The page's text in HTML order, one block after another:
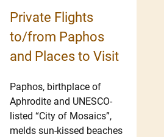
Private Flights
to/from Paphos
and Places to Visit
Paphos, birthplace of
Aphrodite and UNESCO-
listed “City of Mosaics”,
melds sun-kissed beaches